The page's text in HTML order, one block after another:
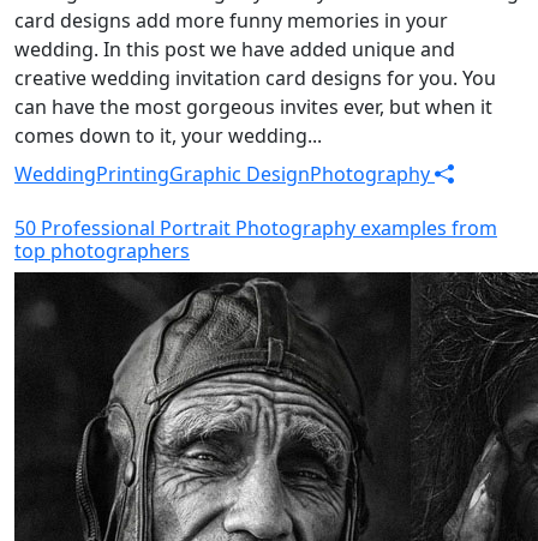
card designs add more funny memories in your
wedding. In this post we have added unique and
creative wedding invitation card designs for you. You
can have the most gorgeous invites ever, but when it
comes down to it, your wedding...
WeddingPrintingGraphic DesignPhotography
50 Professional Portrait Photography examples from
top photographers